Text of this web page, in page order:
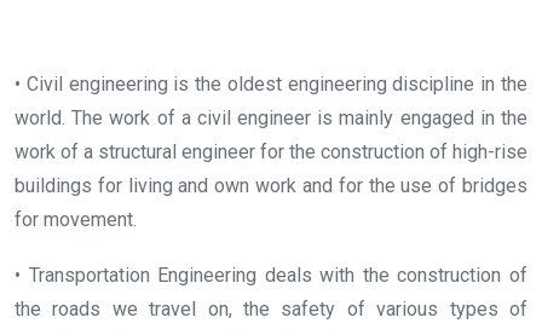
• Civil engineering is the oldest engineering discipline in the
world. The work of a civil engineer is mainly engaged in the
work of a structural engineer for the construction of high-rise
buildings for living and own work and for the use of bridges
for movement.
• Transportation Engineering deals with the construction of
the roads we travel on, the safety of various types of